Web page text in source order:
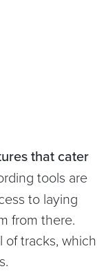
that cater
tools are
to laying
from there.
of tracks, which